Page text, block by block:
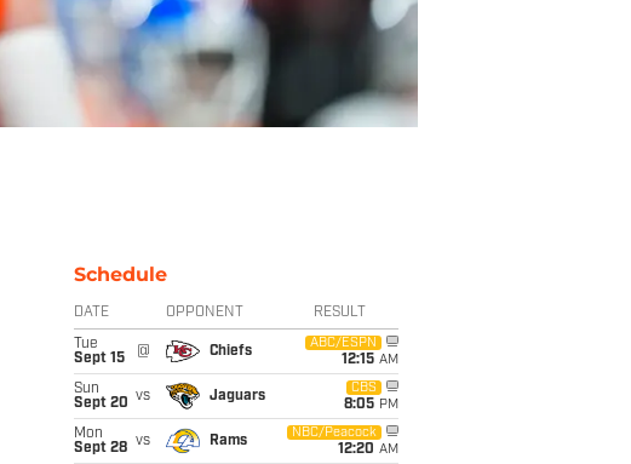
Schedule
DATE OPPONENT RESULT
Tue
Sept 15
@ Chiefs
ABC/ESPN
12:15 AM
Sun
Sept 20 vs Jaguars
CBS
8:05 PM
Mon
Sept 28 vs Rams
NBC/Peacock
12:20 AM